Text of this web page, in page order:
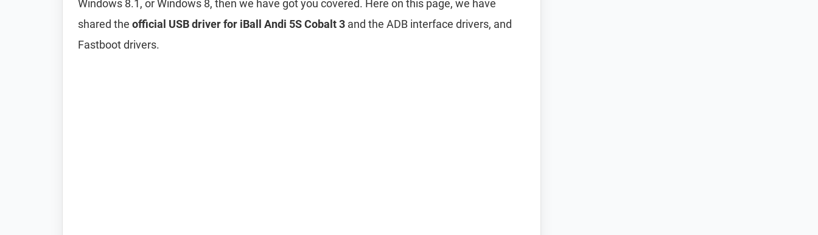
Windows 8.1, or Windows 8, then we have got you covered. Here on this page, we have
shared the official USB driver for iBall Andi 5S Cobalt 3 and the ADB interface drivers, and
Fastboot drivers.